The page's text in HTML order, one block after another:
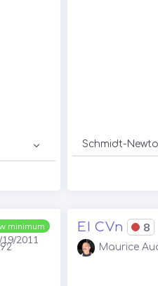
Schmidt-
minimum
19/2011
EI CVn 8
Maurice